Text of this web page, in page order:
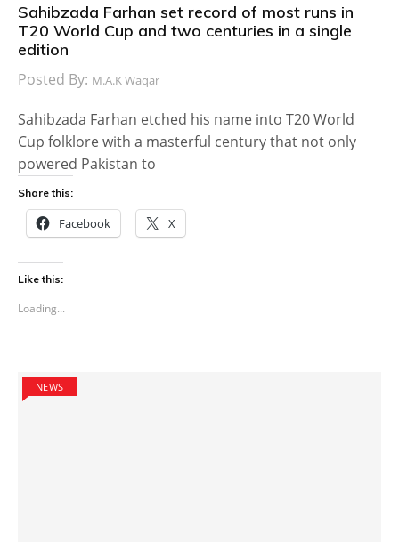
Sahibzada Farhan set record of most runs in
T20 World Cup and two centuries in a single
edition
Posted By: M.A.K Waqar
Sahibzada Farhan etched his name into T20 World
Cup folklore with a masterful century that not only
powered Pakistan to
Share this:
Facebook X
Like this:
Loading...
NEWS